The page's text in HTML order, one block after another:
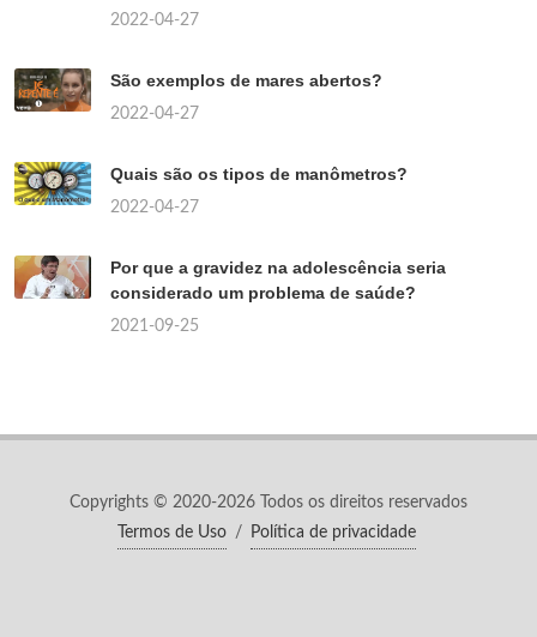
2022-04-27
São exemplos de mares abertos?
2022-04-27
Quais são os tipos de manômetros?
2022-04-27
Por que a gravidez na adolescência seria
considerado um problema de saúde?
2021-09-25
Copyrights © 2020-2026 Todos os direitos reservados
Termos de Uso / Política de privacidade